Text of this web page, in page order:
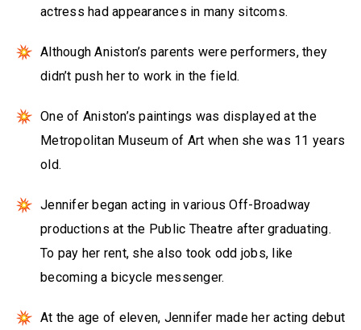
actress had appearances in many sitcoms.
Although Aniston’s parents were performers, they
didn’t push her to work in the field.
One of Aniston’s paintings was displayed at the
Metropolitan Museum of Art when she was 11 years
old.
Jennifer began acting in various Off-Broadway
productions at the Public Theatre after graduating.
To pay her rent, she also took odd jobs, like
becoming a bicycle messenger.
At the age of eleven, Jennifer made her acting debut